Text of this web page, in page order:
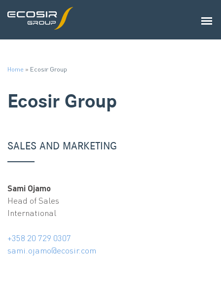
Home » Ecosir Group
Ecosir Group
SALES AND MARKETING
Sami Ojamo
Head of Sales
International
+358 20 729 0307
sami.ojamo@ecosir.com